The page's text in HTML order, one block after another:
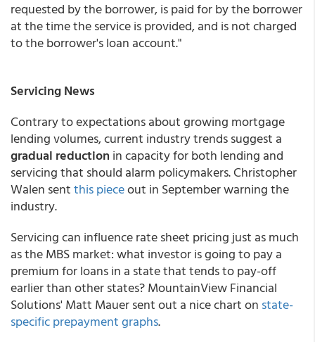
requested by the borrower, is paid for by the borrower
at the time the service is provided, and is not charged
to the borrower's loan account."
Servicing News
Contrary to expectations about growing mortgage
lending volumes, current industry trends suggest a
gradual reduction in capacity for both lending and
servicing that should alarm policymakers. Christopher
Walen sentthis pieceout in September warning the
industry.
Servicing can influence rate sheet pricing just as much
as the MBS market: what investor is going to pay a
premium for loans in a state that tends to pay-off
earlier than other states? MountainView Financial
Solutions' Matt Mauer sent out a nice chart on state-
specific prepayment graphs.